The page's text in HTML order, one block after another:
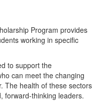
Program provides
working in specific
to support the
can meet the changing
The health of these sectors
forward-thinking leaders.